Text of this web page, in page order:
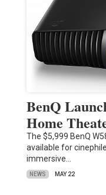
BenQ
Home
The $5,999 BenQ
available for
immersive…
NEWS MAY 22